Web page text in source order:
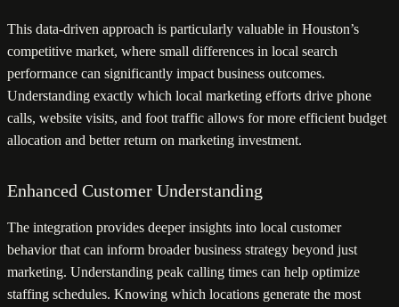
This data-driven approach is particularly valuable in Houston’s
competitive market, where small differences in local search
performance can significantly impact business outcomes.
Understanding exactly which local marketing efforts drive phone
calls, website visits, and foot traffic allows for more efficient budget
allocation and better return on marketing investment.
Enhanced Customer Understanding
The integration provides deeper insights into local customer
behavior that can inform broader business strategy beyond just
marketing. Understanding peak calling times can help optimize
staffing schedules. Knowing which locations generate the most